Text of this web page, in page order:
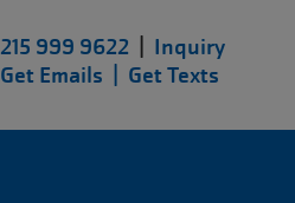
215 999 9622
Inquiry
Get Emails | Get Texts